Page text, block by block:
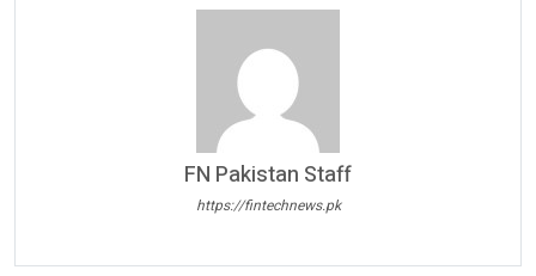
FN Pakistan Staff
https://fintechnews.pk